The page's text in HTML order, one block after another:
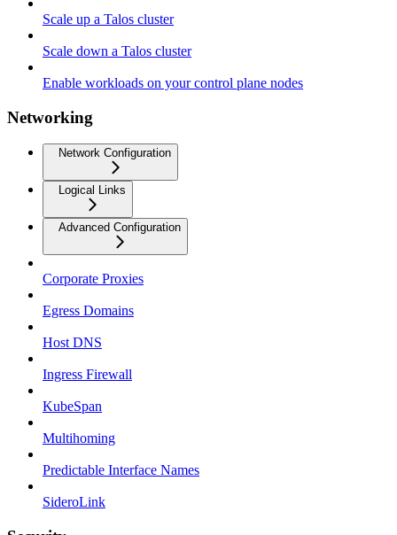
Scale up a Talos cluster
Scale down a Talos cluster
Enable workloads on your control plane nodes
Networking
Network Configuration
Logical Links
Advanced Configuration
Corporate Proxies
Egress Domains
Host DNS
Ingress Firewall
KubeSpan
Multihoming
Predictable Interface Names
SideroLink